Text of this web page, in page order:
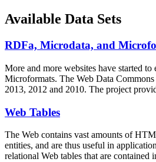
Available Data Sets
RDFa, Microdata, and
More and more websites have started
Microformats. The Web Data
2013, 2012 and 2010. The project
Web Tables
The Web contains vast amounts of
entities, and are thus useful in
relational Web tables that are